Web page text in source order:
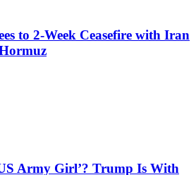
to 2-Week Ceasefire with Iran
Army Girl’? Trump Is With